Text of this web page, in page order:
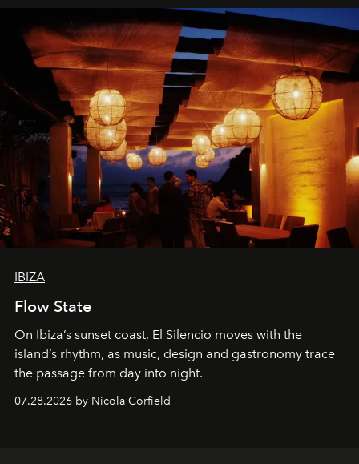
IBIZA
Flow State
On Ibiza’s sunset coast, El Silencio moves with the
island’s rhythm, as music, design and gastronomy trace
the passage from day into night.
07.28.2026 by Nicola Corfield